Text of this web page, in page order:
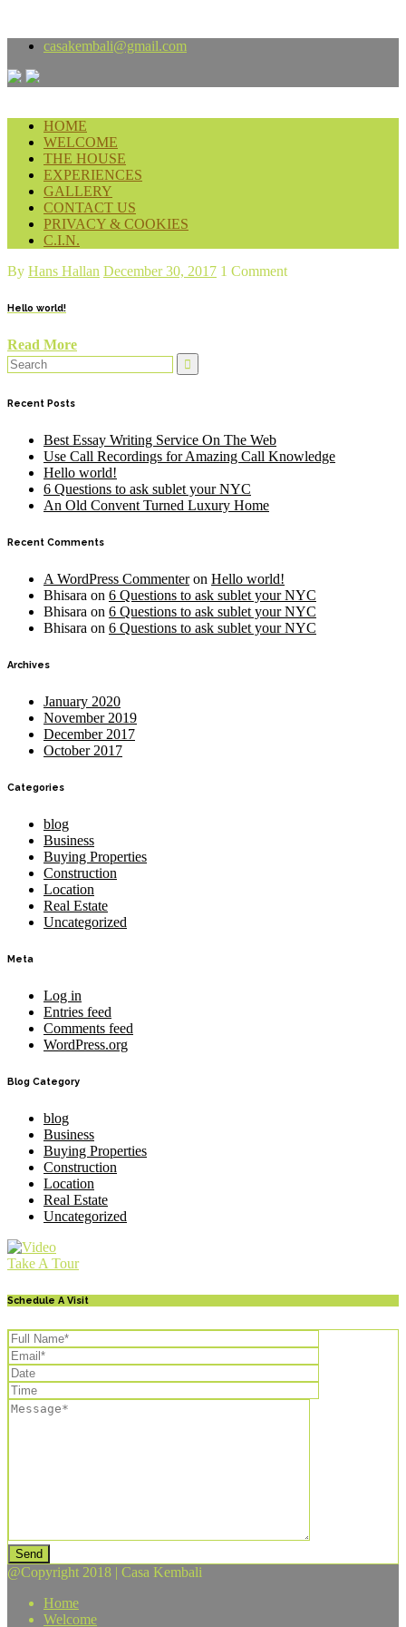
casakembali@gmail.com
HOME
WELCOME
THE HOUSE
EXPERIENCES
GALLERY
CONTACT US
PRIVACY & COOKIES
C.I.N.
By Hans Hallan December 30, 2017 1 Comment
Hello world!
Read More
Recent Posts
Best Essay Writing Service On The Web
Use Call Recordings for Amazing Call Knowledge
Hello world!
6 Questions to ask sublet your NYC
An Old Convent Turned Luxury Home
Recent Comments
A WordPress Commenteron Hello world!
Bhisara on 6 Questions to ask sublet your NYC
Bhisara on 6 Questions to ask sublet your NYC
Bhisara on 6 Questions to ask sublet your NYC
Archives
January 2020
November 2019
December 2017
October 2017
Categories
blog
Business
Buying Properties
Construction
Location
Real Estate
Uncategorized
Meta
Log in
Entries feed
Comments feed
WordPress.org
Blog Category
blog
Business
Buying Properties
Construction
Location
Real Estate
Uncategorized
Take A Tour
Schedule A Visit
Send
@Copyright 2018 | Casa Kembali
Home
Welcome